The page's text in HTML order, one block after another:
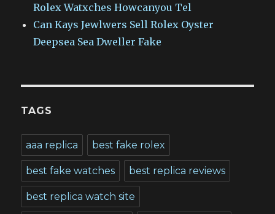
Rolex Watxches Howcanyou Tel
Can Kays Jewlwers Sell Rolex Oyster
Deepsea Sea Dweller Fake
TAGS
aaa replica best fake rolex
best fake watches best replica reviews
best replica watch site